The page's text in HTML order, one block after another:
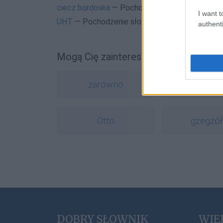
I want
ciecz bordoska — Pochodzenie nazwy
UHT — Pochodzenie słowa
Mogą Cię zainteresować również
zarówno
Otto
DOBRY SŁOWNIK